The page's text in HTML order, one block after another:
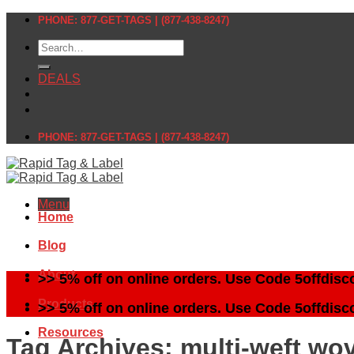
Skip
content
PHONE: 877-GET-TAGS | (877-438-8247)
Search
for:
DEALS
PHONE: 877-GET-TAGS | (877-438-8247)
Menu
Home
Blog
About
Products
Resources
>> 5% off on online orders. Use Code
>> 5% off on online orders. Use Code
Tag Archives: multi-weft